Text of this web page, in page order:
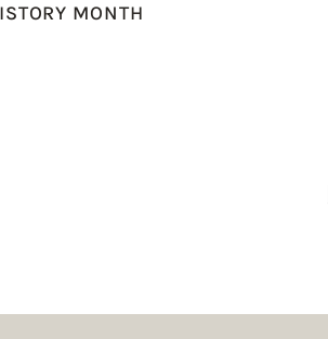
MONTH